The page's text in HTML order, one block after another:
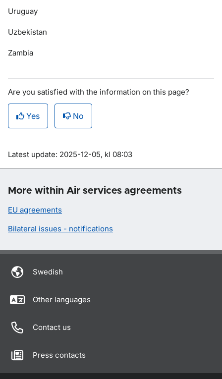
Uruguay
Uzbekistan
Zambia
Are you satisfied with the information on this page?
Yes No
Om sidan
Latest update: 2025-12-05, kl 08:03
More within Air services agreements
EU agreements
Bilateral issues - notifications
Swedish
Other languages
Contact us
Press contacts